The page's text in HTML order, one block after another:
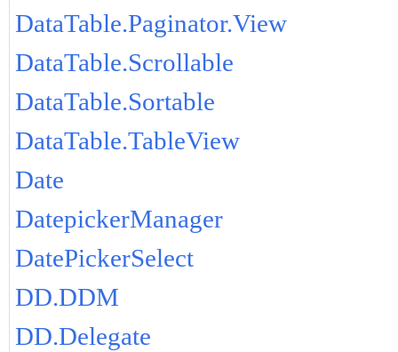
DataTable.Paginator.View
DataTable.Scrollable
DataTable.Sortable
DataTable.TableView
Date
DatepickerManager
DatePickerSelect
DD.DDM
DD.Delegate